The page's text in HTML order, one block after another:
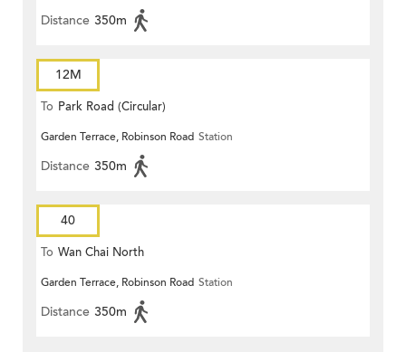
Distance 350m
12M
To Park Road (Circular)
Garden Terrace, Robinson Road Station
Distance 350m
40
To Wan Chai North
Garden Terrace, Robinson Road Station
Distance 350m